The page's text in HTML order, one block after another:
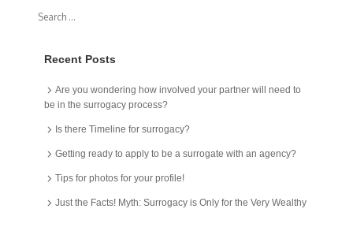
Recent Posts
Are you wondering how involved your partner will need to
be in the surrogacy process?
Is there Timeline for surrogacy?
Getting ready to apply to be a surrogate with an agency?
Tips for photos for your profile!
Just the Facts! Myth: Surrogacy is Only for the Very Wealthy